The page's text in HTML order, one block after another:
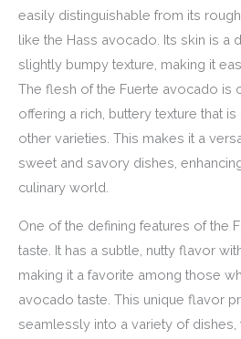
easily distinguishable from its
like the Hass avocado. Its skin is a
slightly bumpy texture, making it
The flesh of the Fuerte avocado is
offering a rich, buttery texture that
other varieties. This makes it a
sweet and savory dishes,
culinary world.
One of the defining features of the
taste. It has a subtle, nutty flavor
making it a favorite among those
avocado taste. This unique flavor
seamlessly into a variety of dishes,